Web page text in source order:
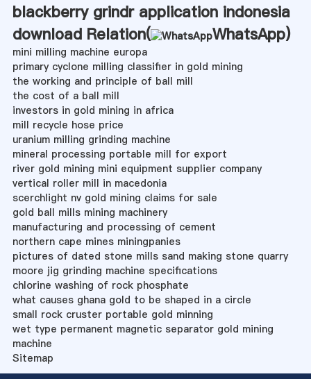
blackberry grindr application indonesia
download Relation(
WhatsApp)
mini milling machine europa
primary cyclone milling classifier in gold mining
the working and principle of ball mill
the cost of a ball mill
investors in gold mining in africa
mill recycle hose price
uranium milling grinding machine
mineral processing portable mill for export
river gold mining mini equipment supplier company
vertical roller mill in macedonia
scerchlight nv gold mining claims for sale
gold ball mills mining machinery
manufacturing and processing of cement
northern cape mines miningpanies
pictures of dated stone mills sand making stone quarry
moore jig grinding machine specifications
chlorine washing of rock phosphate
what causes ghana gold to be shaped in a circle
small rock cruster portable gold minning
wet type permanent magnetic separator gold mining
machine
Sitemap